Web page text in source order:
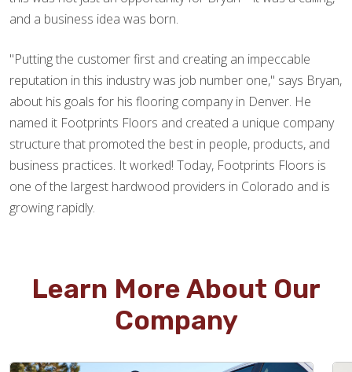
and a business idea was born.
"Putting the customer first and creating an impeccable
reputation in this industry was job number one," says Bryan,
about his goals for his flooring company in Denver. He
named it Footprints Floors and created a unique company
structure that promoted the best in people, products, and
business practices. It worked! Today, Footprints Floors is
one of the largest hardwood providers in Colorado and is
growing rapidly.
Learn More About Our
Company